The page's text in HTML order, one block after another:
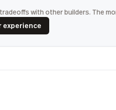
with other builders. The
experience